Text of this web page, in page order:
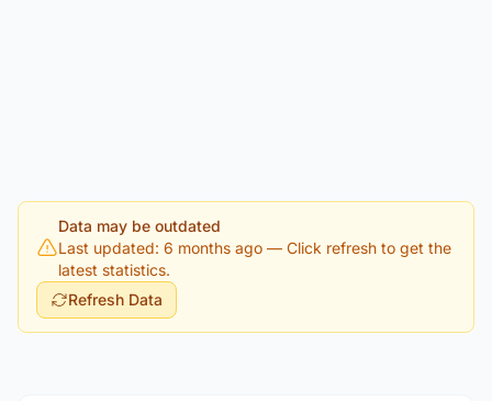
Data may be outdated
Last updated: 6 months ago — Click refresh to get the
latest statistics.
Refresh Data